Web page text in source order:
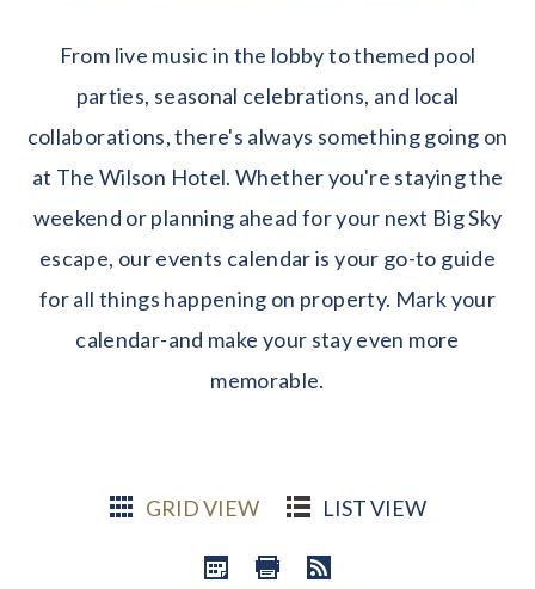
From live music in the lobby to themed pool
parties, seasonal celebrations, and local
collaborations, there's always something going on
at The Wilson Hotel. Whether you're staying the
weekend or planning ahead for your next Big Sky
escape, our events calendar is your go-to guide
for all things happening on property. Mark your
calendar-and make your stay even more
memorable.
GRID VIEW LIST VIEW